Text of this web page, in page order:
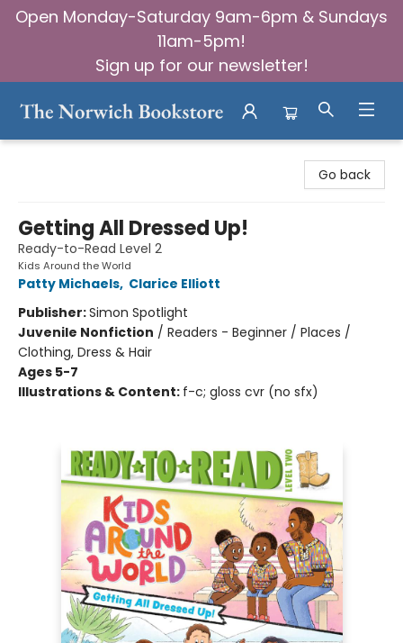
Open Monday-Saturday 9am-6pm & Sundays
11am-5pm!
Sign up for our newsletter!
Go back
Getting All Dressed Up!
Ready-to-Read Level 2
Kids Around the World
Patty Michaels, Clarice Elliott
Publisher:Simon Spotlight
Juvenile Nonfiction / Readers - Beginner / Places /
Clothing, Dress & Hair
Ages 5-7
Illustrations & Content: f-c; gloss cvr (no sfx)